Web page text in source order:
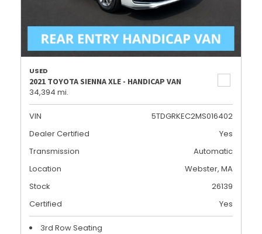
USED
2021 TOYOTA SIENNA XLE - HANDICAP VAN
34,394 mi.
VIN
5TDGRKEC2MS016402
Dealer Certified
Yes
Transmission
Automatic
Location
Webster, MA
Stock
26139
Certified
Yes
3rd Row Seating